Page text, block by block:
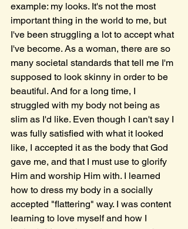
example: my looks. It's not the most
important thing in the world to me, but
I've been struggling a lot to accept what
I've become. As a woman, there are so
many societal standards that tell me I'm
supposed to look skinny in order to be
beautiful. And for a long time, I
struggled with my body not being as
slim as I'd like. Even though I can't say I
was fully satisfied with what it looked
like, I accepted it as the body that God
gave me, and that I must use to glorify
Him and worship Him with. I learned
how to dress my body in a socially
accepted "flattering" way. I was content
learning to love myself and how I